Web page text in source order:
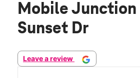
Mobile Junction
Sunset Dr
Leave a review